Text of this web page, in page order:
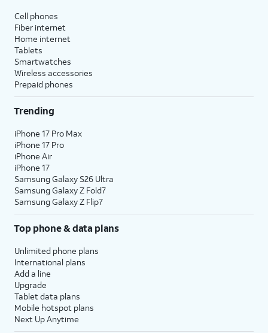
Cell phones
Fiber internet
Home internet
Tablets
Smartwatches
Wireless accessories
Prepaid phones
Trending
iPhone 17 Pro Max
iPhone 17 Pro
iPhone Air
iPhone 17
Samsung Galaxy S26 Ultra
Samsung Galaxy Z Fold7
Samsung Galaxy Z Flip7
Top phone & data plans
Unlimited phone plans
International plans
Add a line
Upgrade
Tablet data plans
Mobile hotspot plans
Next Up Anytime